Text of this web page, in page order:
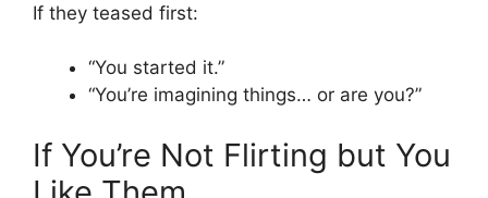
If they teased first:
“You started it.”
“You’re imagining things… or are you?”
If You’re Not Flirting but You